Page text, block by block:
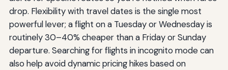
drop. Flexibility with travel dates is the single most
powerful lever; a flight on a Tuesday or Wednesday is
routinely 30–40% cheaper than a Friday or Sunday
departure. Searching for flights in incognito mode can
also help avoid dynamic pricing hikes based on